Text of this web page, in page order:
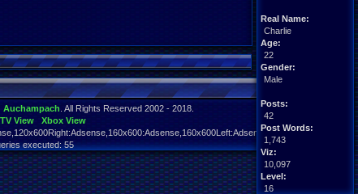
Real Name:
Charlie
Age:
22
Gender:
Male
Posts:
42
Post Words:
1,743
Viz:
10,097
Level:
16
Auchampach . All Rights Reserved 2002 - 2018.
TV View
Xbox View
executed: 55